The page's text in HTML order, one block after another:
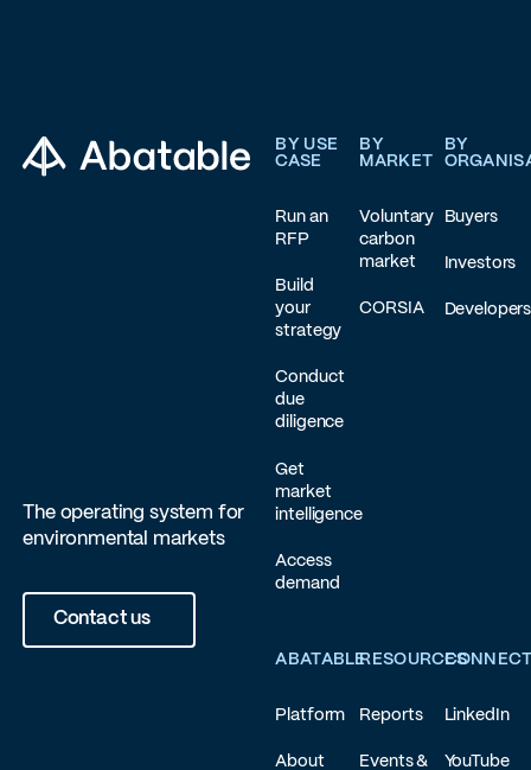
The operating system for
environmental markets
Contact us
BY USE
CASE
Run an
RFP
Build
your
strategy
Conduct
due
diligence
Get
market
intelligence
Access
demand
BY
MARKET
Voluntary
carbon
market
CORSIA
BY
Buyers
Investors
Developers
ABATABLE
Platform
About
RESOURCES
Reports
Events &
LinkedIn
YouTube